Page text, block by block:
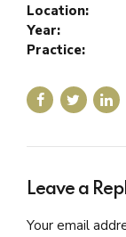
Location:
Year:
Practice:
Leave a
Your email